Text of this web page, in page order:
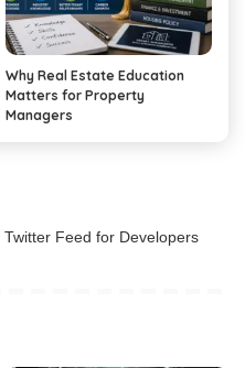
Why Real Estate Education
Matters for Property
Managers
Feed for Developers